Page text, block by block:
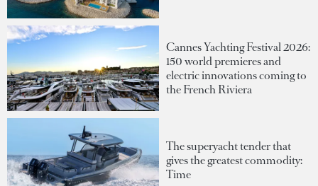
Cannes Yachting Festival 2026:
150 world premieres and
electric innovations coming to
the French Riviera
The superyacht tender that
gives the greatest commodity:
Time